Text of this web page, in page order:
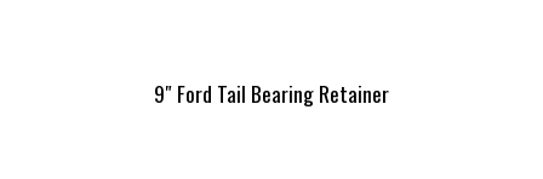
9″ Ford Tail Bearing Retainer